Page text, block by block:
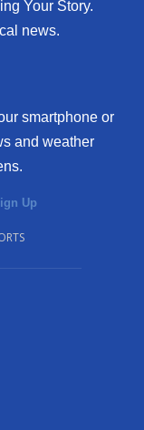
Your Story.
news.
smartphone or
and weather
Up